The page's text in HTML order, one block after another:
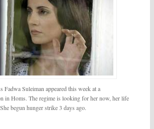
Fadwa Suleiman appeared this week at a
in Homs. The regime is looking for her now, her life
begun hunger strike 3 days ago.